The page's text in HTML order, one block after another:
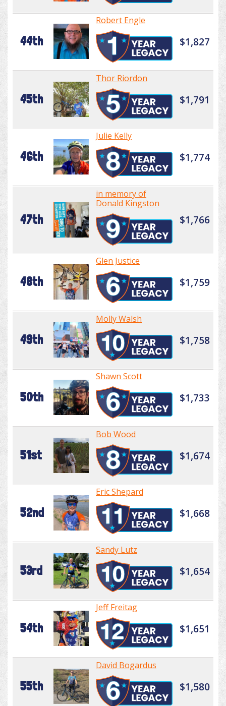
44th
Robert Engle
$1,827
45th
Thor Riordon
$1,791
46th
Julie Kelly
$1,774
47th
in memory of
Donald Kingston
$1,766
48th
Glen Justice
$1,759
49th
Molly Walsh
$1,758
50th
Shawn Scott
$1,733
51st
Bob Wood
$1,674
52nd
Eric Shepard
$1,668
53rd
Sandy Lutz
$1,654
54th
Jeff Freitag
$1,651
55th
David Bogardus
$1,580